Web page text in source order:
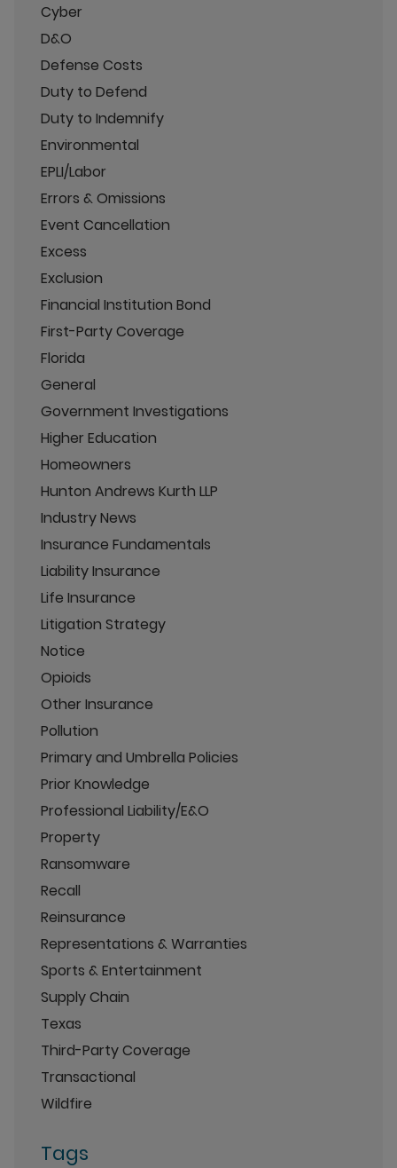
Cyber
D&O
Defense Costs
Duty to Defend
Duty to Indemnify
Environmental
EPLI/Labor
Errors & Omissions
Event Cancellation
Excess
Exclusion
Financial Institution Bond
First-Party Coverage
Florida
General
Government Investigations
Higher Education
Homeowners
Hunton Andrews Kurth LLP
Industry News
Insurance Fundamentals
Liability Insurance
Life Insurance
Litigation Strategy
Notice
Opioids
Other Insurance
Pollution
Primary and Umbrella Policies
Prior Knowledge
Professional Liability/E&O
Property
Ransomware
Recall
Reinsurance
Representations & Warranties
Sports & Entertainment
Supply Chain
Texas
Third-Party Coverage
Transactional
Wildfire
Tags